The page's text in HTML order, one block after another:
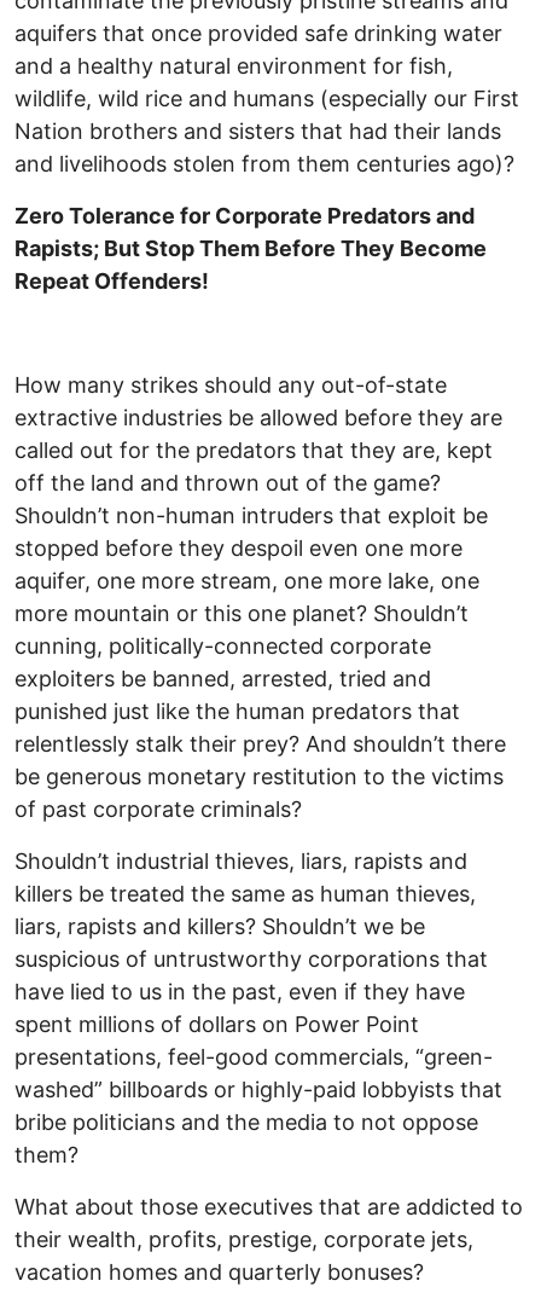
aquifers that once provided safe drinking water
and a healthy natural environment for fish,
wildlife, wild rice and humans (especially our First
Nation brothers and sisters that had their lands
and livelihoods stolen from them centuries ago)?
Zero Tolerance for Corporate Predators and
Rapists; But Stop Them Before They Become
Repeat Offenders!
How many strikes should any out-of-state
extractive industries be allowed before they are
called out for the predators that they are, kept
off the land and thrown out of the game?
Shouldn’t non-human intruders that exploit be
stopped before they despoil even one more
aquifer, one more stream, one more lake, one
more mountain or this one planet? Shouldn’t
cunning, politically-connected corporate
exploiters be banned, arrested, tried and
punished just like the human predators that
relentlessly stalk their prey? And shouldn’t there
be generous monetary restitution to the victims
of past corporate criminals?
Shouldn’t industrial thieves, liars, rapists and
killers be treated the same as human thieves,
liars, rapists and killers? Shouldn’t we be
suspicious of untrustworthy corporations that
have lied to us in the past, even if they have
spent millions of dollars on Power Point
presentations, feel-good commercials, “green-
washed” billboards or highly-paid lobbyists that
bribe politicians and the media to not oppose
them?
What about those executives that are addicted to
their wealth, profits, prestige, corporate jets,
vacation homes and quarterly bonuses?